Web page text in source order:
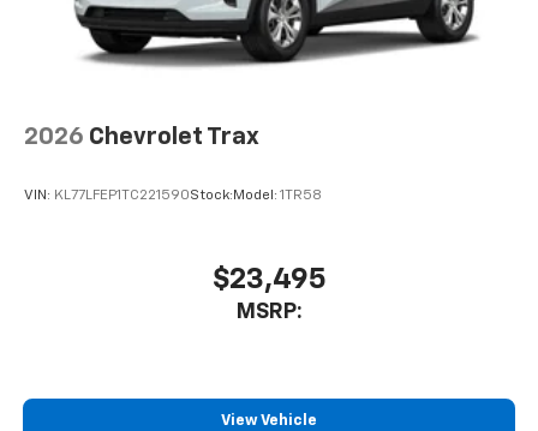
2026 Chevrolet Trax
VIN: KL77LFEP1TC221590Stock: Model: 1TR58
$23,495
MSRP:
View Vehicle